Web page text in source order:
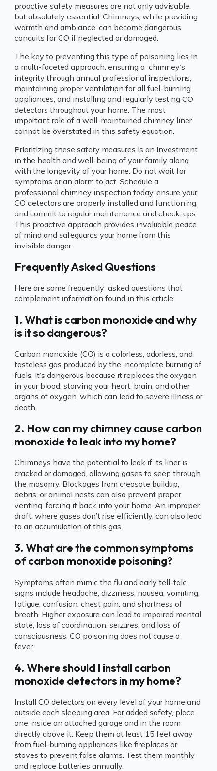
proactive safety measures are not only advisable,
but absolutely essential. Chimneys, while providing
warmth and ambiance, can become dangerous
conduits for CO if neglected or damaged.
The key to preventing this type of poisoning lies in
a multi-faceted approach: ensuring a chimney’s
integrity through annual professional inspections,
maintaining proper ventilation for all fuel-burning
appliances, and installing and regularly testing CO
detectors throughout your home. The most
important role of a well-maintained chimney liner
cannot be overstated in this safety equation.
Prioritizing these safety measures is an investment
in the health and well-being of your family along
with the longevity of your home. Do not wait for
symptoms or an alarm to act. Schedule a
professional chimney inspection today, ensure your
CO detectors are properly installed and functioning,
and commit to regular maintenance and check-ups.
This proactive approach provides invaluable peace
of mind and safeguards your home from this
invisible danger.
Frequently Asked Questions
Here are some frequently asked questions that
complement information found in this article:
1. What is carbon monoxide and why
is it so dangerous?
Carbon monoxide (CO) is a colorless, odorless, and
tasteless gas produced by the incomplete burning of
fuels. It’s dangerous because it replaces the oxygen
in your blood, starving your heart, brain, and other
organs of oxygen, which can lead to severe illness or
death.
2. How can my chimney cause carbon
monoxide to leak into my home?
Chimneys have the potential to leak if its liner is
cracked or damaged, allowing gases to seep through
the masonry. Blockages from creosote buildup,
debris, or animal nests can also prevent proper
venting, forcing it back into your home. An improper
draft, where gases don’t rise efficiently, can also lead
to an accumulation of this gas.
3. What are the common symptoms
of carbon monoxide poisoning?
Symptoms often mimic the flu and early tell-tale
signs include headache, dizziness, nausea, vomiting,
fatigue, confusion, chest pain, and shortness of
breath. Higher exposure can lead to impaired mental
state, loss of coordination, seizures, and loss of
consciousness. CO poisoning does not cause a
fever.
4. Where should I install carbon
monoxide detectors in my home?
Install CO detectors on every level of your home and
outside each sleeping area. For added safety, place
one inside an attached garage and in the room
directly above it. Keep them at least 15 feet away
from fuel-burning appliances like fireplaces or
stoves to prevent false alarms. Test them monthly
and replace batteries annually.